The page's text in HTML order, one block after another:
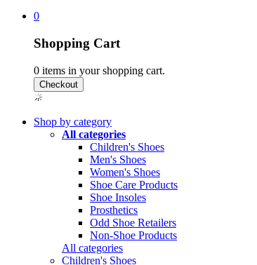
0
Shopping Cart
0 items in your shopping cart.
Shop by category
All categories
Children's Shoes
Men's Shoes
Women's Shoes
Shoe Care Products
Shoe Insoles
Prosthetics
Odd Shoe Retailers
Non-Shoe Products
All categories
Children's Shoes